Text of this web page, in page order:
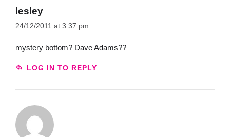
lesley
24/12/2011 at 3:37 pm
mystery bottom? Dave Adams??
LOG IN TO REPLY